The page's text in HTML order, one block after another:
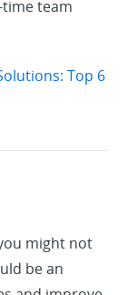
team
Top 6
might not
be an